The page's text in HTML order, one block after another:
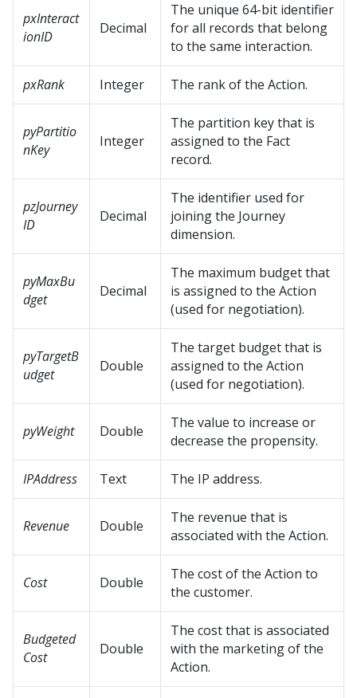
pxInteract
ionID
Decimal
The unique 64-bit identifier
for all records that belong
to the same interaction.
pxRank Integer The rank of the Action.
pyPartitio
nKey
Integer
The partition key that is
assigned to the Fact
record.
pzJourney
ID
Decimal
The identifier used for
joining the Journey
dimension.
pyMaxBu
dget
Decimal
The maximum budget that
is assigned to the Action
(used for negotiation).
pyTargetB
udget
Double
The target budget that is
assigned to the Action
(used for negotiation).
pyWeight Double
The value to increase or
decrease the propensity.
IPAddress Text The IP address.
Revenue Double
The revenue that is
associated with the Action.
Cost Double
The cost of the Action to
the customer.
Budgeted
Cost
Double
The cost that is associated
with the marketing of the
Action.